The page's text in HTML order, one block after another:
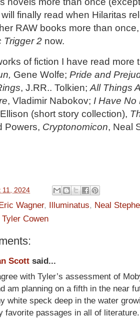
finally read when Hilaritas
RAW books more than
Trigger 2 now.
of fiction I have read more
Gene Wolfe; Pride and
, J.RR.. Tolkien; All Things
, Vladimir Nabokov; I Have No
(short story collection),
Powers, Cryptonomicon, Neal
11, 2024
Wagner, Illuminatus, Neal
Tyler Cowen
Scott said...
with Tyler’s assessment of
am planning on a fifth in the near
white speck deep in the water
favorite passages in all of